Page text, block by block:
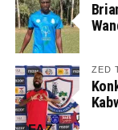
ZED